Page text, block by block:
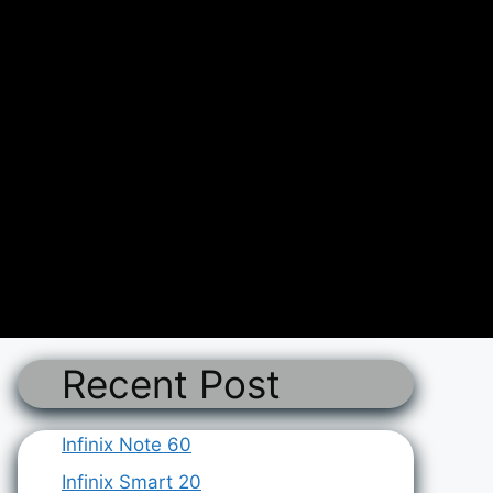
Recent Post
Infinix Note 60
Infinix Smart 20